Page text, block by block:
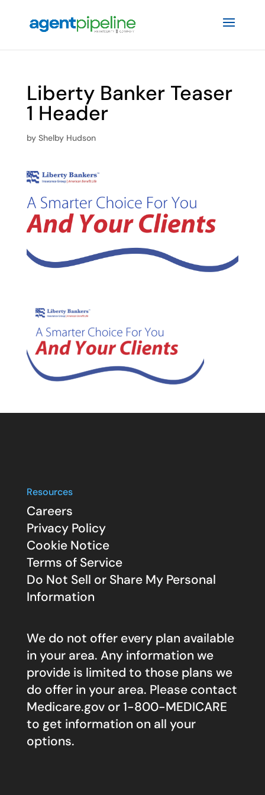
Liberty Banker Teaser
1 Header
by Shelby Hudson
Resources
Careers
Privacy Policy
Cookie Notice
Terms of Service
Do Not Sell or Share My Personal
Information
We do not offer every plan available
in your area. Any information we
provide is limited to those plans we
do offer in your area. Please contact
Medicare.govor 1-800-MEDICARE
to get information on all your
options.